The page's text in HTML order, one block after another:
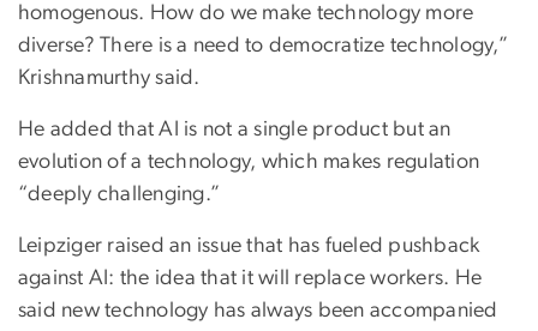
homogenous. How do we make technology more
diverse? There is a need to democratize technology,”
Krishnamurthy said.
He added that AI is not a single product but an
evolution of a technology, which makes regulation
“deeply challenging.”
Leipziger raised an issue that has fueled pushback
against AI: the idea that it will replace workers. He
said new technology has always been accompanied